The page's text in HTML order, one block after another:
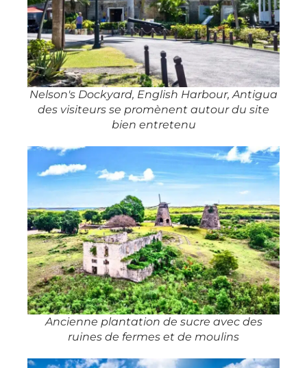
Nelson's Dockyard, English Harbour, Antigua
des visiteurs se promènent autour du site
bien entretenu
Ancienne plantation de sucre avec des
ruines de fermes et de moulins